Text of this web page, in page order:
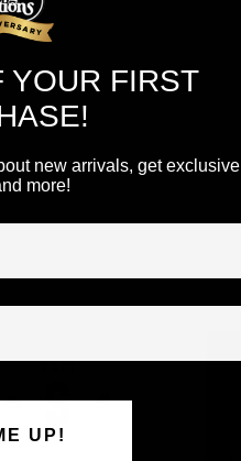
YOUR FIRST
new arrivals, get exclusive
more!
UP!